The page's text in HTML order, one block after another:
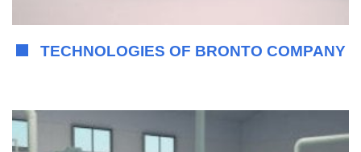
TECHNOLOGIES OF BRONTO COMPANY